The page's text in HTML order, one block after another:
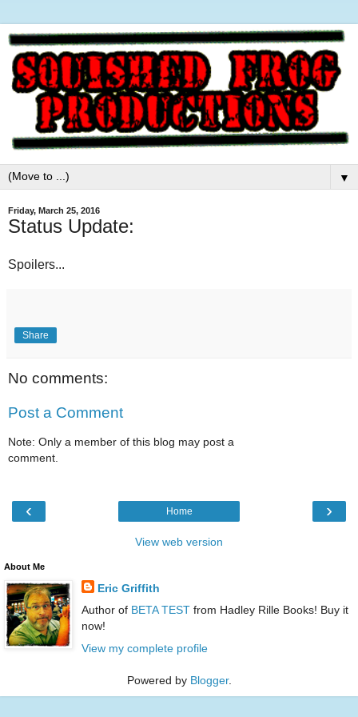
▼
Friday, March 25, 2016
Status Update:
Spoilers...
Share
No comments:
Post a Comment
Note: Only a member of this blog may post a
comment.
‹ ›
Home
View web version
About Me
Eric Griffith
Author of BETA TESTfrom Hadley Rille Books! Buy it
now!
View my complete profile
Powered by Blogger.